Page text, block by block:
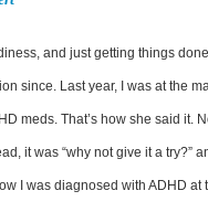
and just getting things
since. Last year, I was at the
meds. That’s how she said it.
it was “why not give it a try?”
I was diagnosed with ADHD at